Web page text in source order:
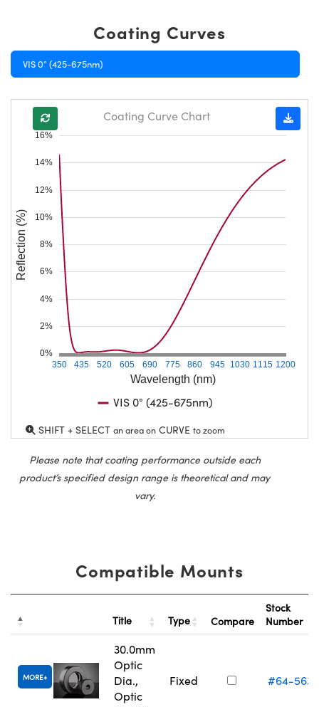
Coating Curves
VIS 0° (425-675nm)
Wavelength (nm)
350 435 520 605 690 775 860 945 1030 1115 1200
0%
2%
4%
6%
8%
10%
12%
14%
16%
Reflection (%)
Coating Curve Chart
VIS 0° (425-675nm)
SHIFT + SELECT an area on CURVE to zoom
Please note that coating performance outside each
product’s specified design range is theoretical and may
vary.
Compatible Mounts
Title Type Compare
Stock
Number
MORE
30.0mm
Optic
Dia.,
Optic
Fixed #64-563